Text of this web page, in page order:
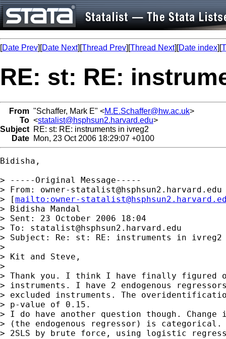
[Date Prev][Date Next][Thread Prev][Thread Next][Date index][
RE: st: RE:
From "Schaffer, Mark E" <M.E.Schaffer@hw.ac.uk>
To <statalist@hsphsun2.harvard.edu>
Subject RE: st: RE: instruments in ivreg2
Date Mon, 23 Oct 2006 18:29:07 +0100
Bidisha,
> -----Original Message-----
> From: owner-statalist@hsphsun2.harvard.edu
> [mailto: owner-
> Bidisha Mandal
> Sent: 23 October 2006 18:04
> To: statalist@hsphsun2.harvard.edu
> Subject: Re: st: RE: instruments in ivreg2
>
> Kit and Steve,
>
> Thank you. I think I have finally figured
> instruments. I have 2 endogenous
> excluded instruments. The
> p-value of 0.15.
> I do have another question though.
> (the endogenous regressor) is
> 2SLS by brute force, using logistic